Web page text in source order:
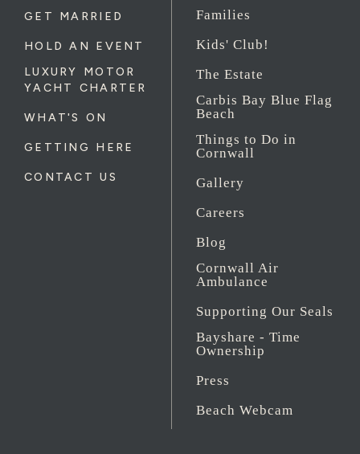
GET MARRIED
HOLD AN EVENT
LUXURY MOTOR
YACHT CHARTER
WHAT'S ON
GETTING HERE
CONTACT US
Families
Kids' Club!
The Estate
Carbis Bay Blue Flag
Beach
Things to Do in
Cornwall
Gallery
Careers
Blog
Cornwall Air
Ambulance
Supporting Our Seals
Bayshare - Time
Ownership
Press
Beach Webcam